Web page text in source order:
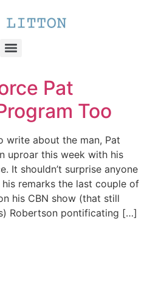
Pat
Too
write about the man, Pat
uproar this week with his
It shouldn’t surprise anyone
remarks the last couple of
his CBN show (that still
Robertson pontificating […]